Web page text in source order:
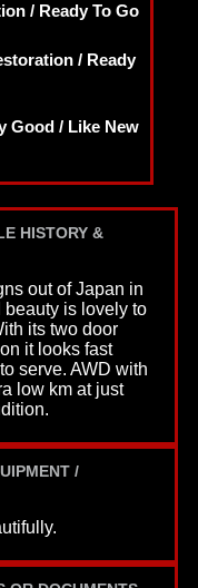
/ Ready To Go
/ Ready
Good / Like New
HISTORY &
out of Japan in
beauty is lovely to
its two door
it looks fast
serve. AWD with
low km at just
/